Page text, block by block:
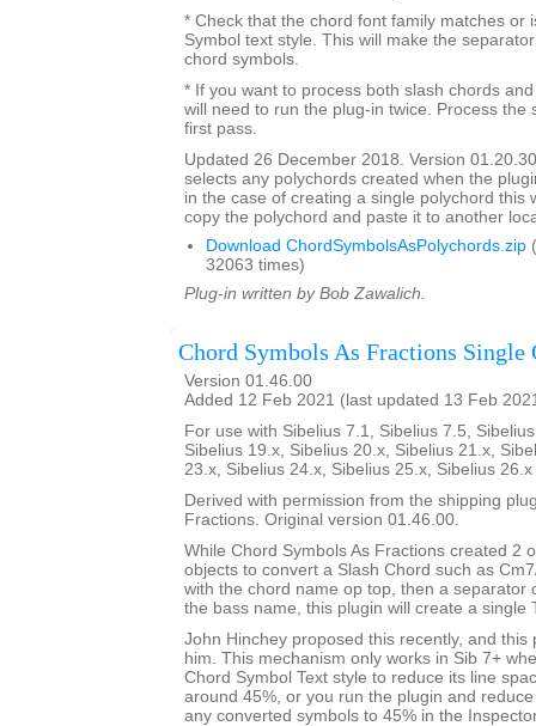
* Check that the chord font family matches or
Symbol text style. This will make the
chord symbols.
* If you want to process both slash chords
will need to run the plug-in twice. Process the
first pass.
Updated 26 December 2018. Version
selects any polychords created when the
in the case of creating a single polychord this
copy the polychord and paste it to another
Download ChordSymbolsAsPolychords.zip
32063 times)
Plug-in written by Bob Zawalich.
Chord Symbols As Fractions Single
Version 01.46.00
Added 12 Feb 2021 (last updated 13 Feb
For use with Sibelius 7.1, Sibelius 7.5,
Sibelius 19.x, Sibelius 20.x, Sibelius 21.x,
23.x, Sibelius 24.x, Sibelius 25.x, Sibelius
Derived with permission from the shipping
Fractions. Original version 01.46.00.
While Chord Symbols As Fractions created 2
objects to convert a Slash Chord such as
with the chord name op top, then a separator
the bass name, this plugin will create a single
John Hinchey proposed this recently, and this
him. This mechanism only works in Sib 7+
Chord Symbol Text style to reduce its line
around 45%, or you run the plugin and
any converted symbols to 45% in the